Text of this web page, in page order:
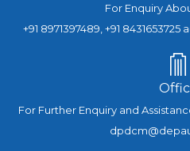
For Enquiry
+91 8971397489, +91
For Further Enquiry and